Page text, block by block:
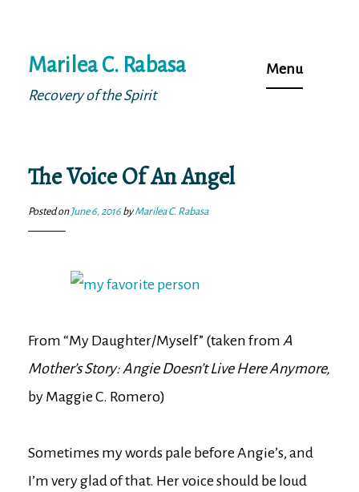
to
content
Marilea C. Rabasa
Recovery of the Spirit
Menu
The Voice Of An Angel
Posted on June 6, 2016byMarilea C. Rabasa
From “My Daughter/Myself” (taken from A
Mother’s Story: Angie Doesn’t Live Here Anymore,
by Maggie C. Romero)
Sometimes my words pale before Angie’s, and
I’m very glad of that. Her voice should be loud